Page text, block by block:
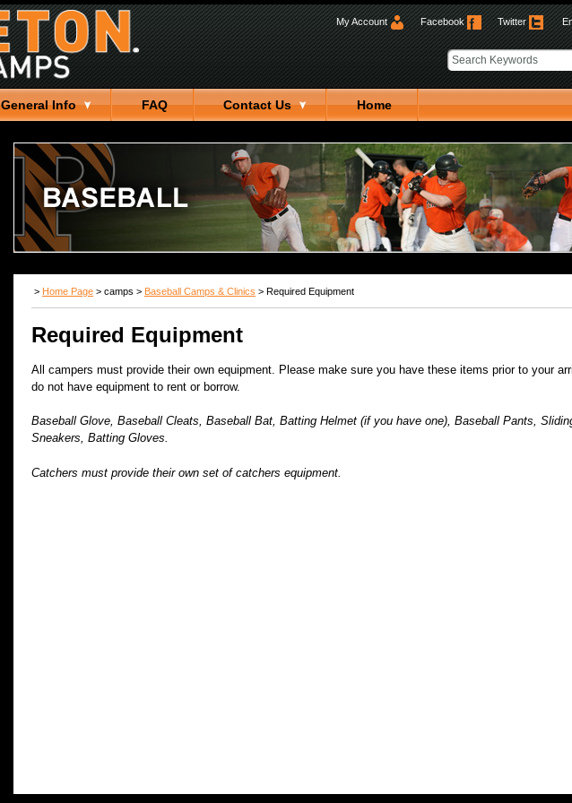
My Account Facebook Twitter
General Info FAQ Contact Us Home
> Home Page > camps > Baseball Camps & Clinics > Required Equipment
Required Equipment
All campers must provide their own equipment. Please make sure you have these items prior to your
do not have equipment to rent or borrow.
Baseball Glove, Baseball Cleats, Baseball Bat, Batting Helmet (if you have one), Baseball Pants,
Sneakers, Batting Gloves.
Catchers must provide their own set of catchers equipment.